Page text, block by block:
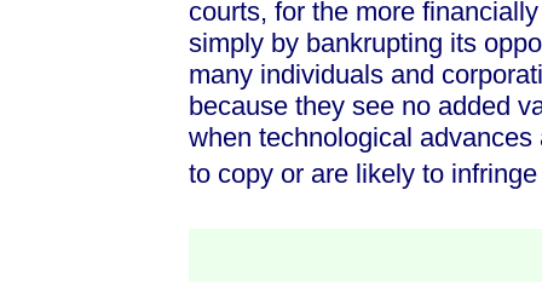
courts, for the more
simply by bankrupting its
many individuals and
because they see no added
when technological
to copy or are likely to